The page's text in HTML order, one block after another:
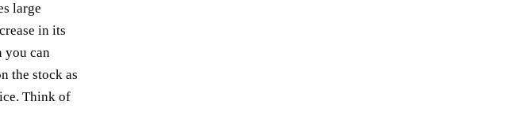
large
in its
you can
the stock as
Think of